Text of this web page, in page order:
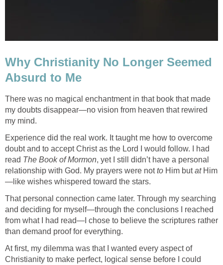
Why Christianity No Longer Seemed
Absurd to Me
There was no magical enchantment in that book that made
my doubts disappear—no vision from heaven that rewired
my mind.
Experience did the real work. It taught me how to overcome
doubt and to accept Christ as the Lord I would follow. I had
read The Book of Mormon, yet I still didn’t have a personal
relationship with God. My prayers were notto Him butatHim
—like wishes whispered toward the stars.
That personal connection came later. Through my searching
and deciding for myself—through the conclusions I reached
from what I had read—I chose to believe the scriptures rather
than demand proof for everything.
At first, my dilemma was that I wanted every aspect of
Christianity to make perfect, logical sense before I could